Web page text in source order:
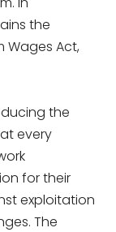
the
Wages Act,
the
every
for their
exploitation
The